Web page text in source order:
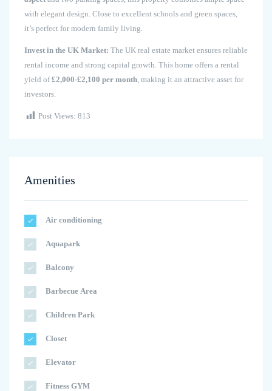
with elegant design. Close to excellent schools and green spaces,
it’s perfect for modern family living.
Invest in the UK Market: The UK real estate market ensures reliable
rental income and strong capital growth. This home offers a rental
yield of£2,000-£2,100 per month , making it an attractive asset for
investors.
Post Views: 813
Amenities
Air conditioning
Aquapark
Balcony
Barbecue Area
Children Park
Closet
Elevator
Fitness GYM